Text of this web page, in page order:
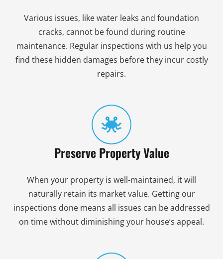
Various issues, like water leaks and foundation
cracks, cannot be found during routine
maintenance. Regular inspections with us help you
find these hidden damages before they incur costly
repairs.
Preserve Property Value
When your property is well-maintained, it will
naturally retain its market value. Getting our
inspections done means all issues can be addressed
on time without diminishing your house’s appeal.